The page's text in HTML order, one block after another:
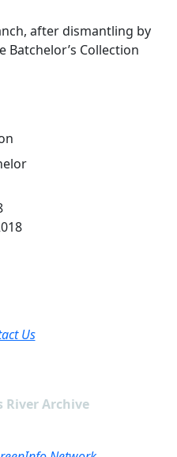
after dismantling by
Batchelor’s Collection
Us
River Archive